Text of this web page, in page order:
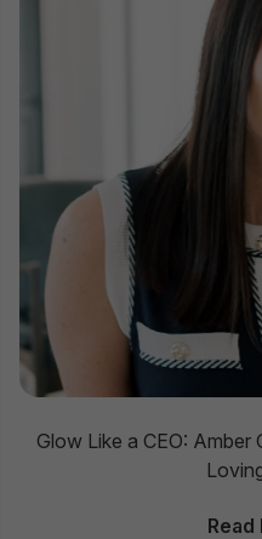
Glow Like a CEO: Amber
Read